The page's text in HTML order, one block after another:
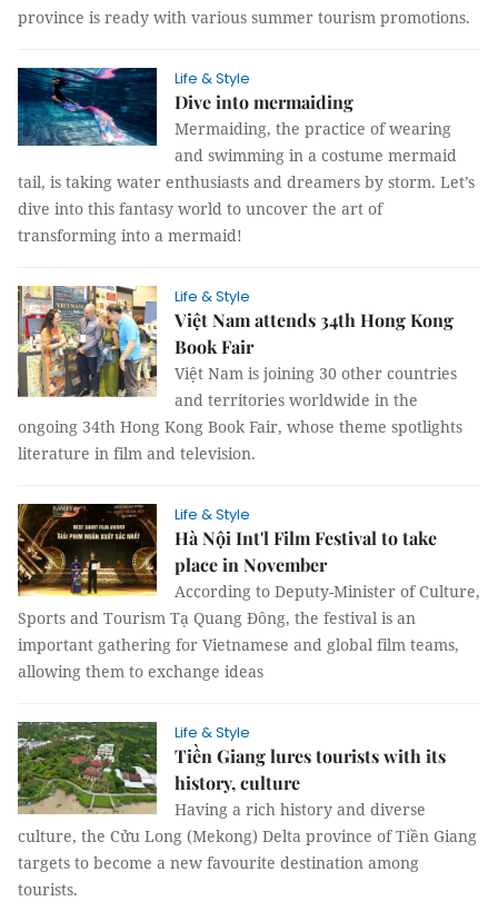
province is ready with various summer tourism promotions.
Life & Style
Dive into mermaiding
Mermaiding, the practice of wearing
and swimming in a costume mermaid
tail, is taking water enthusiasts and dreamers by storm. Let’s
dive into this fantasy world to uncover the art of
transforming into a mermaid!
Life & Style
Việt Nam attends 34th Hong Kong
Book Fair
Việt Nam is joining 30 other countries
and territories worldwide in the
ongoing 34th Hong Kong Book Fair, whose theme spotlights
literature in film and television.
Life & Style
Hà Nội Int'l Film Festival to take
place in November
According to Deputy-Minister of Culture,
Sports and Tourism Tạ Quang Đông, the festival is an
important gathering for Vietnamese and global film teams,
allowing them to exchange ideas
Life & Style
Tiền Giang lures tourists with its
history, culture
Having a rich history and diverse
culture, the Cửu Long (Mekong) Delta province of Tiền Giang
targets to become a new favourite destination among
tourists.